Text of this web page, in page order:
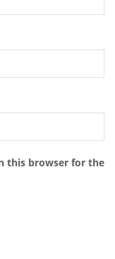
this browser for the